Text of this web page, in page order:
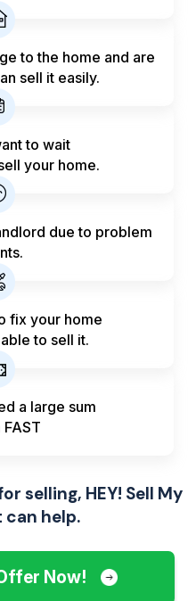
to the home and are
sell it easily.
to wait
your home.
due to problem
fix your home
to sell it.
a large sum
FAST
selling, HEY! Sell My
can help.
Now!